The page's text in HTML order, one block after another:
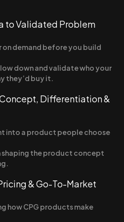
to Validated Problem
on demand before you build
down and validate who your
they’d buy it.
Differentiation &
into a product people choose
shaping the product concept
& Go-To-Market
how CPG products make